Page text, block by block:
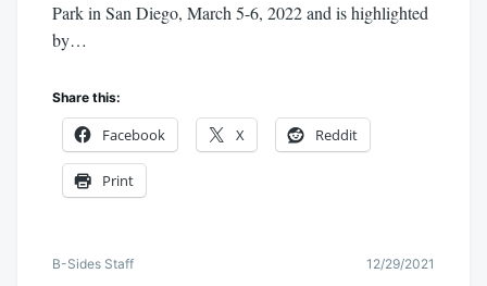
Park in San Diego, March 5-6, 2022 and is highlighted
by…
Share this:
Facebook X Reddit
Print
B-Sides Staff 12/29/2021